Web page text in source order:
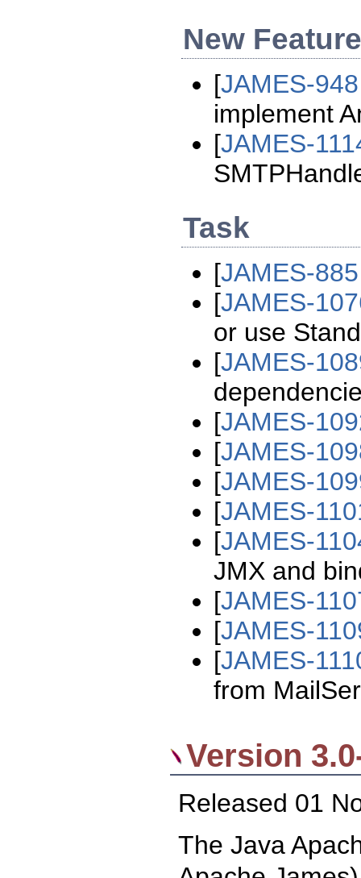
New Feature
[JAMES-948
implement
[JAMES-
Task
[JAMES-885
[JAMES-
or use
[JAMES-
[JAMES-
[JAMES-
[JAMES-
[JAMES-
[JAMES-
JMX and
[JAMES-
[JAMES-
[JAMES-
from
Version
Released 01
The Java